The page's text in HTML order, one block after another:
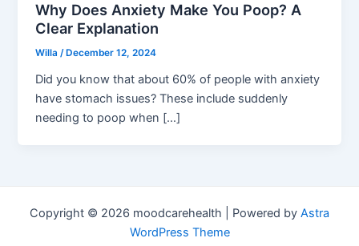
Why Does Anxiety Make You Poop? A
Clear Explanation
Willa/ December 12, 2024
Did you know that about 60% of people with anxiety
have stomach issues? These include suddenly
needing to poop when […]
Copyright © 2026 moodcarehealth | Powered by Astra
WordPress Theme